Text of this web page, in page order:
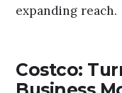
expanding reach.
Costco: